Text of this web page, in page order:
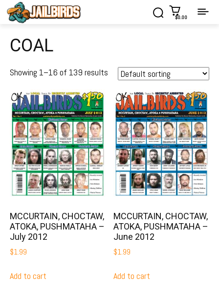
$0.00
COAL
Showing 1–16 of 139 results
MCCURTAIN, CHOCTAW,
ATOKA, PUSHMATAHA –
July 2012
$1.99
Add to cart
MCCURTAIN, CHOCTAW,
ATOKA, PUSHMATAHA –
June 2012
$1.99
Add to cart